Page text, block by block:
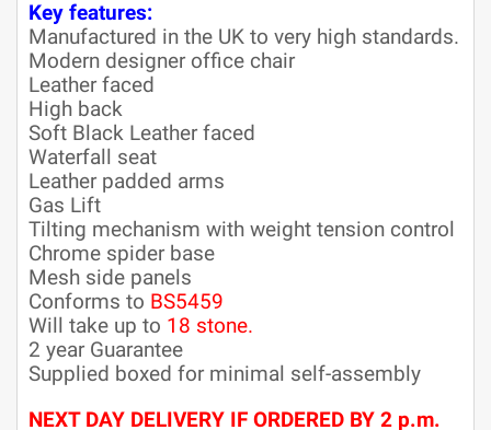
Key features:
Manufactured in the UK to very high standards.
Modern designer office chair
Leather faced
High back
Soft Black Leather faced
Waterfall seat
Leather padded arms
Gas Lift
Tilting mechanism with weight tension control
Chrome spider base
Mesh side panels
Conforms to BS5459
Will take up to 18 stone.
2 year Guarantee
Supplied boxed for minimal self-assembly
NEXT DAY DELIVERY IF ORDERED BY 2 p.m.